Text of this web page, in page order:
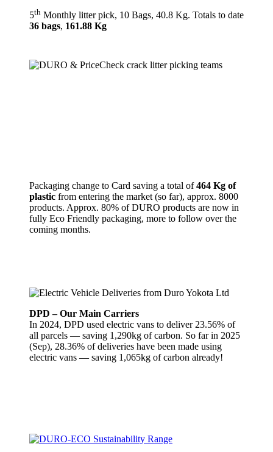
5th Monthly litter pick, 10 Bags, 40.8 Kg. Totals to date
36 bags, 161.88 Kg
Packaging change to Card saving a total of464 Kg of
plastic from entering the market (so far), approx. 8000
products. Approx. 80% of DURO products are now in
fully Eco Friendly packaging, more to follow over the
coming months.
DPD – Our Main Carriers
In 2024, DPD used electric vans to deliver 23.56% of
all parcels — saving 1,290kg of carbon. So far in 2025
(Sep), 28.36% of deliveries have been made using
electric vans — saving 1,065kg of carbon already!